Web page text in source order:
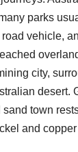
parks
vehicle,
city,
desert.
sand town
and